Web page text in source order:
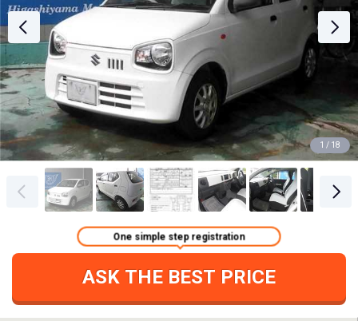
1 / 18
ASK THE BEST PRICE
One simple step registration